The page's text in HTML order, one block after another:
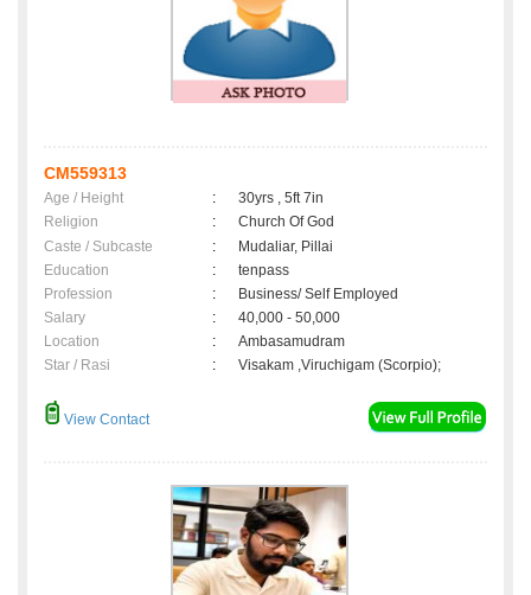
CM559313
Age / Height :
30yrs , 5ft 7in
Religion
:
Church Of God
Caste / Subcaste
:
Mudaliar, Pillai
Education
:
tenpass
Profession
:
Business/ Self Employed
Salary
:
40,000 - 50,000
Location
:
Ambasamudram
Star / Rasi
: Visakam ,Viruchigam (Scorpio);
View Contact